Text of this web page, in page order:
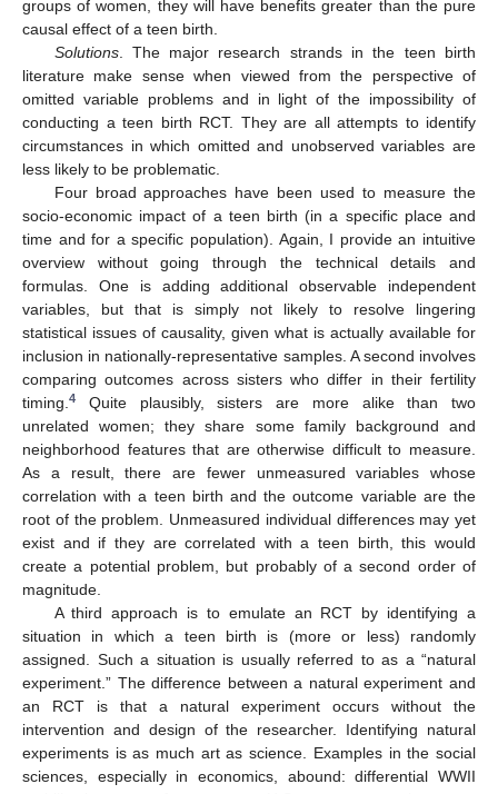
groups of women, they will have benefits greater than the pure
causal effect of a teen birth.
Solutions. The major research strands in the teen birth
literature make sense when viewed from the perspective of
omitted variable problems and in light of the impossibility of
conducting a teen birth RCT. They are all attempts to identify
circumstances in which omitted and unobserved variables are
less likely to be problematic.
Four broad approaches have been used to measure the
socio-economic impact of a teen birth (in a specific place and
time and for a specific population). Again, I provide an intuitive
overview without going through the technical details and
formulas. One is adding additional observable independent
variables, but that is simply not likely to resolve lingering
statistical issues of causality, given what is actually available for
inclusion in nationally-representative samples. A second involves
comparing outcomes across sisters who differ in their fertility
timing. 4
Quite plausibly, sisters are more alike than two
unrelated women; they share some family background and
neighborhood features that are otherwise difficult to measure.
As a result, there are fewer unmeasured variables whose
correlation with a teen birth and the outcome variable are the
root of the problem. Unmeasured individual differences may yet
exist and if they are correlated with a teen birth, this would
create a potential problem, but probably of a second order of
magnitude.
A third approach is to emulate an RCT by identifying a
situation in which a teen birth is (more or less) randomly
assigned. Such a situation is usually referred to as a “natural
experiment.” The difference between a natural experiment and
an RCT is that a natural experiment occurs without the
intervention and design of the researcher. Identifying natural
experiments is as much art as science. Examples in the social
sciences, especially in economics, abound: differential WWII